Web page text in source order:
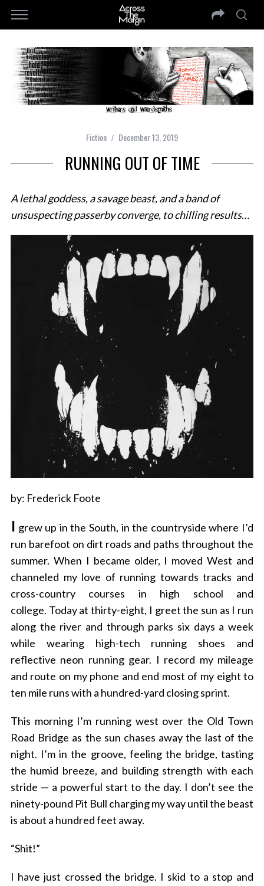
Fiction December 13, 2019
RUNNING OUT OF TIME
A lethal goddess, a savage beast, and a band of
unsuspecting passerby converge, to chilling results…
by: Frederick Foote
I grew up in the South, in the countryside where I’d
run barefoot on dirt roads and paths throughout the
summer. When I became older, I moved West and
channeled my love of running towards tracks and
cross-country courses in high school and
college. Today at thirty-eight, I greet the sun as I run
along the river and through parks six days a week
while wearing high-tech running shoes and
reflective neon running gear. I record my mileage
and route on my phone and end most of my eight to
ten mile runs with a hundred-yard closing sprint.
This morning I’m running west over the Old Town
Road Bridge as the sun chases away the last of the
night. I’m in the groove, feeling the bridge, tasting
the humid breeze, and building strength with each
stride — a powerful start to the day. I don’t see the
ninety-pound Pit Bull charging my way until the beast
is about a hundred feet away.
“Shit!”
I have just crossed the bridge. I skid to a stop and